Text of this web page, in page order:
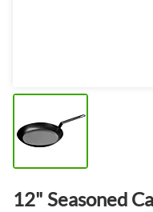
12" Seasoned